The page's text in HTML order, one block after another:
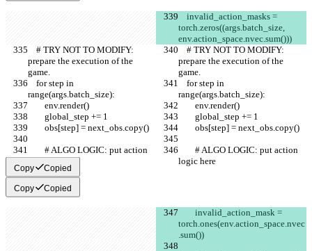
torch.zeros((args.batch_size,
env.action_space.nvec.sum()))
prepare the execution of the
game.
prepare the execution of the
game.
range(args.batch_size):
range(args.batch_size):
        env.render()
        env.render()
        global_step += 1
        global_step += 1
        obs[step] = next_obs.copy()
        obs[step] = next_obs.copy()
logic here
logic here
Copy Copied
Copy Copied
torch.ones(env.action_space.nvec
.sum())